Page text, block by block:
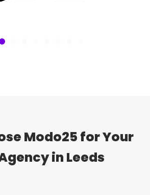
Modo25 for Your
in Leeds